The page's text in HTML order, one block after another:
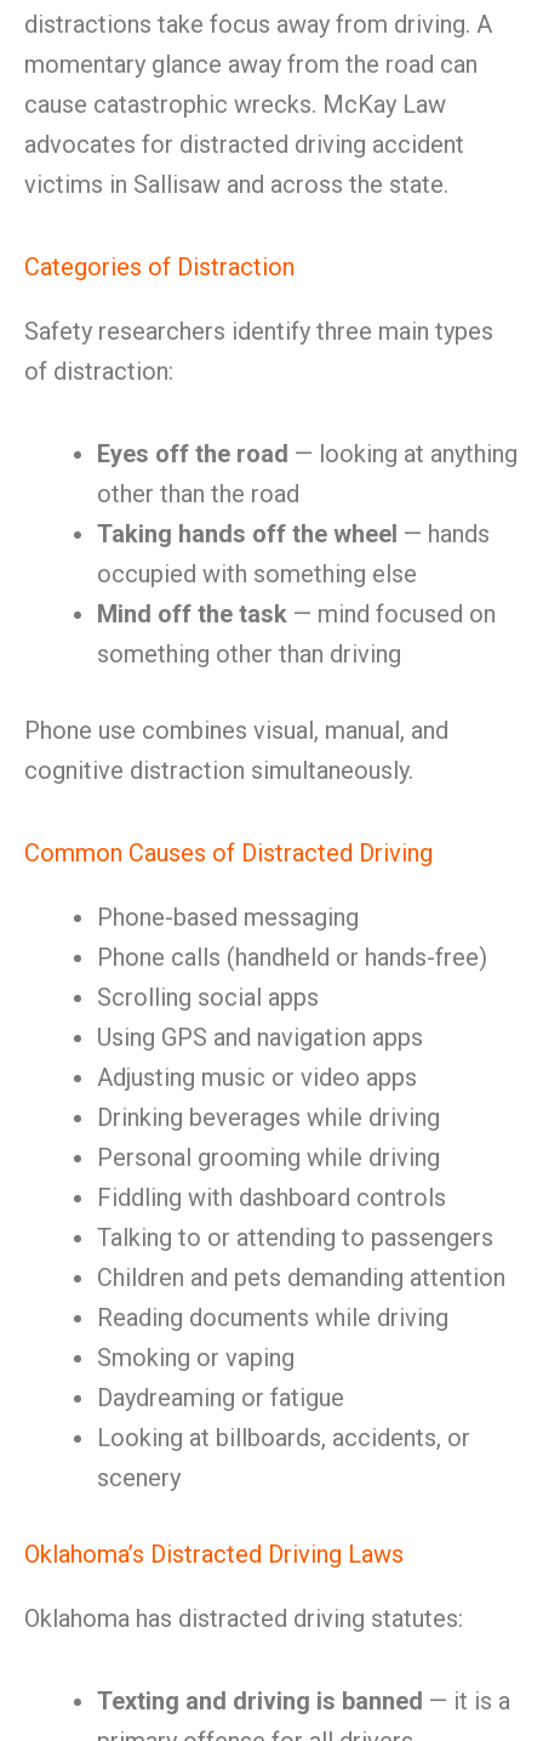
distractions take focus away from driving. A
momentary glance away from the road can
cause catastrophic wrecks. McKay Law
advocates for distracted driving accident
victims in Sallisaw and across the state.
Categories of Distraction
Safety researchers identify three main types
of distraction:
Eyes off the road — looking at anything
other than the road
Taking hands off the wheel — hands
occupied with something else
Mind off the task — mind focused on
something other than driving
Phone use combines visual, manual, and
cognitive distraction simultaneously.
Common Causes of Distracted Driving
Phone-based messaging
Phone calls (handheld or hands-free)
Scrolling social apps
Using GPS and navigation apps
Adjusting music or video apps
Drinking beverages while driving
Personal grooming while driving
Fiddling with dashboard controls
Talking to or attending to passengers
Children and pets demanding attention
Reading documents while driving
Smoking or vaping
Daydreaming or fatigue
Looking at billboards, accidents, or
scenery
Oklahoma’s Distracted Driving Laws
Oklahoma has distracted driving statutes:
Texting and driving is banned — it is a